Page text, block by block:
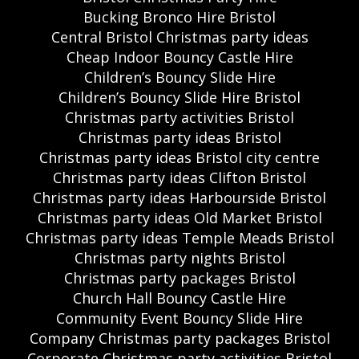
Bucking Bronco Hire Bristol
Central Bristol Christmas party ideas
Cheap Indoor Bouncy Castle Hire
Children’s Bouncy Slide Hire
Children’s Bouncy Slide Hire Bristol
Christmas party activities Bristol
Christmas party ideas Bristol
Christmas party ideas Bristol city centre
Christmas party ideas Clifton Bristol
Christmas party ideas Harbourside Bristol
Christmas party ideas Old Market Bristol
Christmas party ideas Temple Meads Bristol
Christmas party nights Bristol
Christmas party packages Bristol
Church Hall Bouncy Castle Hire
Community Event Bouncy Slide Hire
Company Christmas party packages Bristol